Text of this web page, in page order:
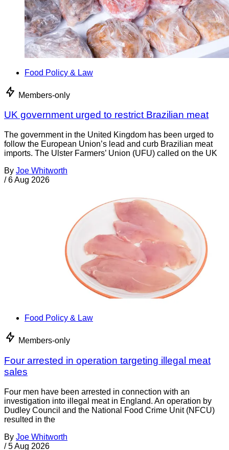
Food Policy & Law
Members-only
UK government urged to restrict Brazilian meat
The government in the United Kingdom has been urged to
follow the European Union’s lead and curb Brazilian meat
imports. The Ulster Farmers’ Union (UFU) called on the UK
By Joe Whitworth
/ 6 Aug 2026
Food Policy & Law
Members-only
Four arrested in operation targeting illegal meat
sales
Four men have been arrested in connection with an
investigation into illegal meat in England. An operation by
Dudley Council and the National Food Crime Unit (NFCU)
resulted in the
By Joe Whitworth
/ 5 Aug 2026